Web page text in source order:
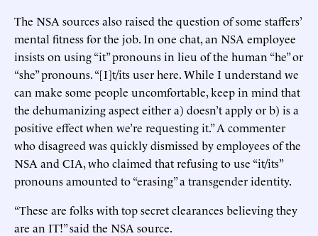
The NSA sources also raised the question of some staffers’
mental fitness for the job. In one chat, an NSA employee
insists on using “it” pronouns in lieu of the human “he” or
“she” pronouns. “[I]t/its user here. While I understand we
can make some people uncomfortable, keep in mind that
the dehumanizing aspect either a) doesn’t apply or b) is a
positive effect when we’re requesting it.” A commenter
who disagreed was quickly dismissed by employees of the
NSA and CIA, who claimed that refusing to use “it/its”
pronouns amounted to “erasing” a transgender identity.
“These are folks with top secret clearances believing they
are an IT!” said the NSA source.